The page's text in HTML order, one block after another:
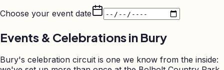
Choose your event date
Events & Celebrations in Bury
Bury's celebration circuit is one we know from the inside: